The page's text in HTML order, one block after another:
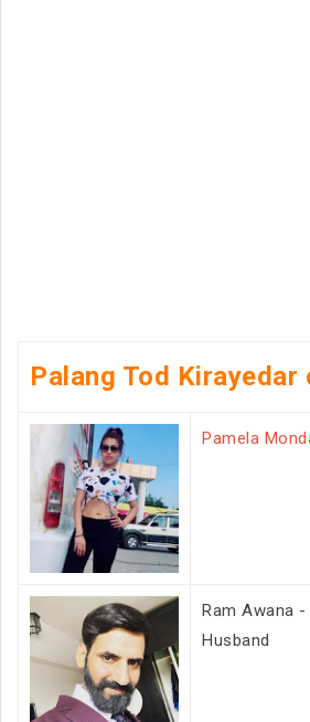
Palang Tod Kirayedar
Pamela
Ram Awana
Husband